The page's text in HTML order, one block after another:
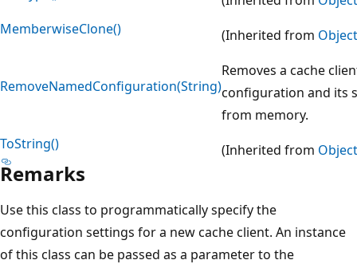
MemberwiseClone()
(Inherited from Object
RemoveNamedConfiguration(String)
Removes a cache
configuration and its
from memory.
ToString()
(Inherited from Object
Remarks
Use this class to programmatically specify the
configuration settings for a new cache client. An instance
of this class can be passed as a parameter to the